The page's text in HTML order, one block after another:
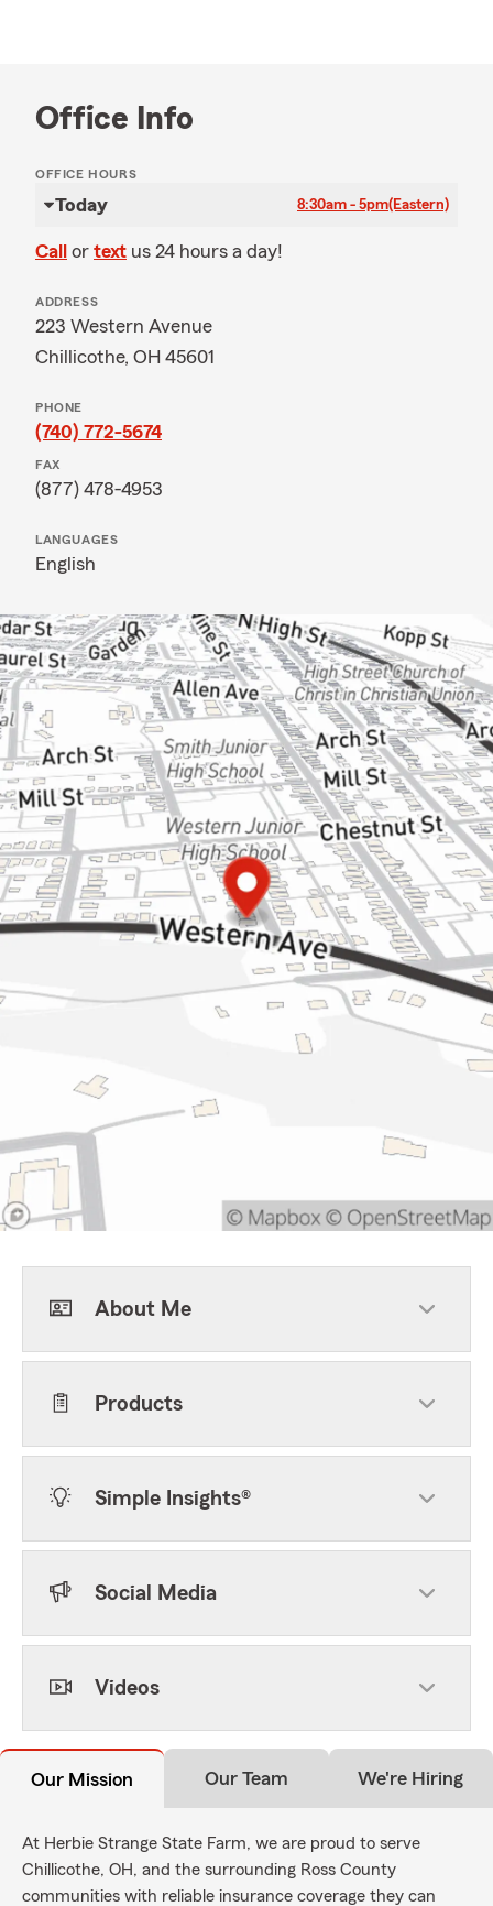
Office Info
OFFICE HOURS
Today 8:30am - 5pm(Eastern)
Call or text us 24 hours a day!
ADDRESS
223 Western Avenue
Chillicothe, OH 45601
PHONE
(740) 772-5674
FAX
(877) 478-4953
LANGUAGES
English
About Me
Products
Simple Insights®
Social Media
Videos
Our Mission Our Team We're Hiring
At Herbie Strange State Farm, we are proud to serve
Chillicothe, OH, and the surrounding Ross County
communities with reliable insurance coverage they can